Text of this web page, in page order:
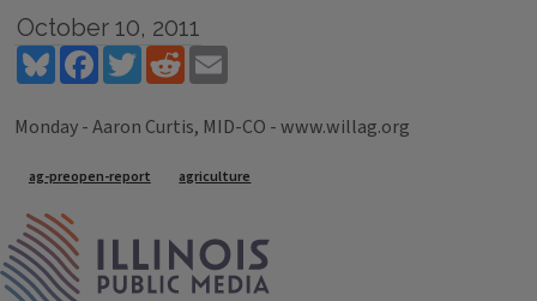
October 10, 2011
BlueskyFacebookTwitterReddit
Monday - Aaron Curtis, MID-CO - www.willag.org
Tags
ag-preopen-report agriculture